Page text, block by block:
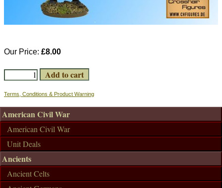
Our Price: £8.00
Terms, Conditions & Product Warning
American Civil War
American Civil War
Unit Deals
Ancients
Ancient Celts